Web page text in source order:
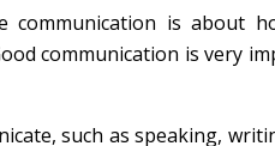
communication is about
communication is very
such as speaking,